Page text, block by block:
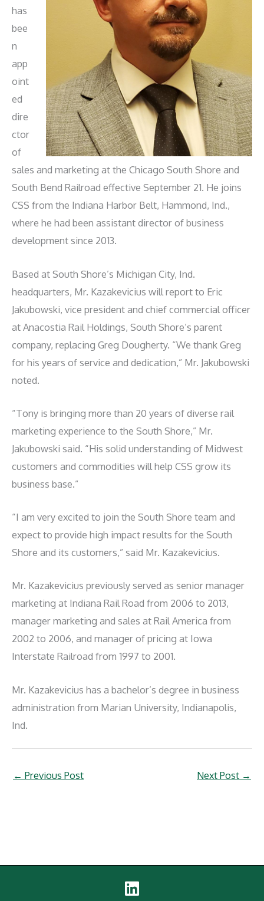
has
bee
n
app
oint
ed
dire
ctor
of
sales and marketing at the Chicago South Shore and
South Bend Railroad effective September 21. He joins
CSS from the Indiana Harbor Belt, Hammond, Ind.,
where he had been assistant director of business
development since 2013.
Based at South Shore’s Michigan City, Ind.
headquarters, Mr. Kazakevicius will report to Eric
Jakubowski, vice president and chief commercial officer
at Anacostia Rail Holdings, South Shore’s parent
company, replacing Greg Dougherty. “We thank Greg
for his years of service and dedication,” Mr. Jakubowski
noted.
“Tony is bringing more than 20 years of diverse rail
marketing experience to the South Shore,” Mr.
Jakubowski said. “His solid understanding of Midwest
customers and commodities will help CSS grow its
business base.”
“I am very excited to join the South Shore team and
expect to provide high impact results for the South
Shore and its customers,” said Mr. Kazakevicius.
Mr. Kazakevicius previously served as senior manager
marketing at Indiana Rail Road from 2006 to 2013,
manager marketing and sales at Rail America from
2002 to 2006, and manager of pricing at Iowa
Interstate Railroad from 1997 to 2001.
Mr. Kazakevicius has a bachelor’s degree in business
administration from Marian University, Indianapolis,
Ind.
← Previous Post Next Post →